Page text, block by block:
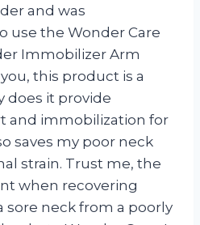
and was
use the Wonder Care
Immobilizer Arm
this product is a
does it provide
and immobilization for
saves my poor neck
strain. Trust me, the
when recovering
sore neck from a poorly